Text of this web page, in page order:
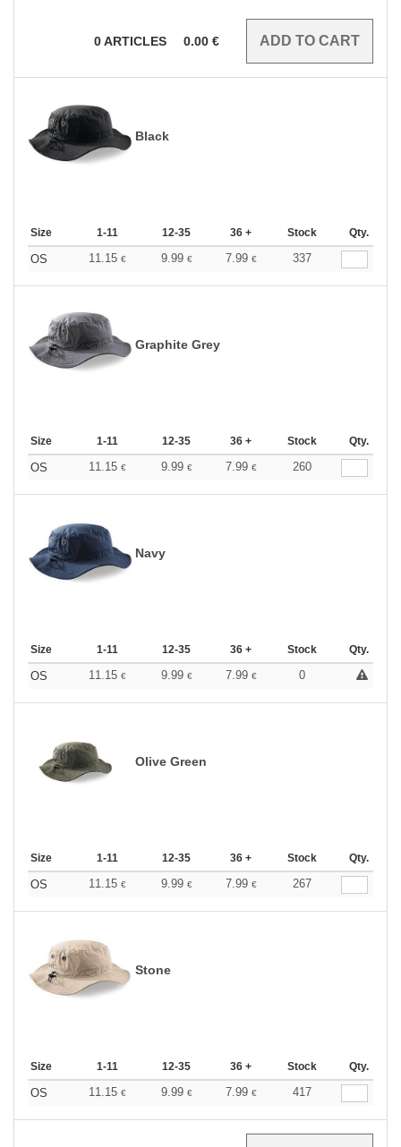
0ARTICLES 0.00 €
Black
Size 1-11 12-35 36 + Stock Qty.
OS 11.15 € 9.99 € 7.99 € 337
Graphite Grey
Size 1-11 12-35 36 + Stock Qty.
OS 11.15 € 9.99 € 7.99 € 260
Navy
Size 1-11 12-35 36 + Stock Qty.
OS 11.15 € 9.99 € 7.99 € 0
Olive Green
Size 1-11 12-35 36 + Stock Qty.
OS 11.15 € 9.99 € 7.99 € 267
Stone
Size 1-11 12-35 36 + Stock Qty.
OS 11.15 € 9.99 € 7.99 € 417